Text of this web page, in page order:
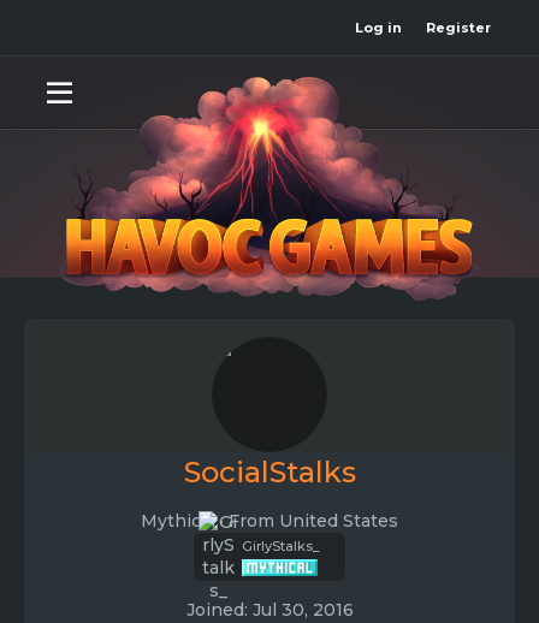
Log in Register
SocialStalks
Mythical ·From United States
GirlyStalks_
Joined Jul 30, 2016